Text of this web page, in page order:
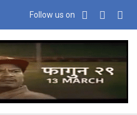
Follow us on